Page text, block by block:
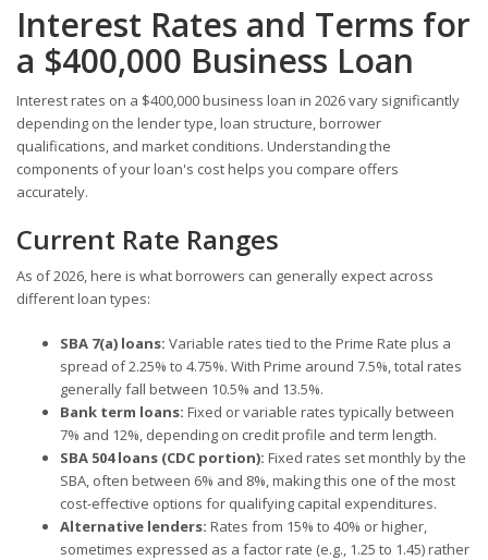
Interest Rates and Terms for
a $400,000 Business Loan
Interest rates on a $400,000 business loan in 2026 vary significantly
depending on the lender type, loan structure, borrower
qualifications, and market conditions. Understanding the
components of your loan's cost helps you compare offers
accurately.
Current Rate Ranges
As of 2026, here is what borrowers can generally expect across
different loan types:
SBA 7(a) loans: Variable rates tied to the Prime Rate plus a
spread of 2.25% to 4.75%. With Prime around 7.5%, total rates
generally fall between 10.5% and 13.5%.
Bank term loans: Fixed or variable rates typically between
7% and 12%, depending on credit profile and term length.
SBA 504 loans (CDC portion): Fixed rates set monthly by the
SBA, often between 6% and 8%, making this one of the most
cost-effective options for qualifying capital expenditures.
Alternative lenders: Rates from 15% to 40% or higher,
sometimes expressed as a factor rate (e.g., 1.25 to 1.45) rather